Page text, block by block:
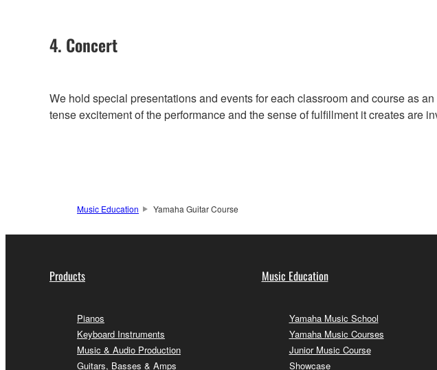
4. Concert
We hold special presentations and events for each classroom and course as
tense excitement of the performance and the sense of fulfillment it creates are
Music Education Yamaha Guitar Course
Products
Pianos
Keyboard Instruments
Music & Audio Production
Guitars, Basses & Amps
Music Education
Yamaha Music School
Yamaha Music Courses
Junior Music Course
Showcase